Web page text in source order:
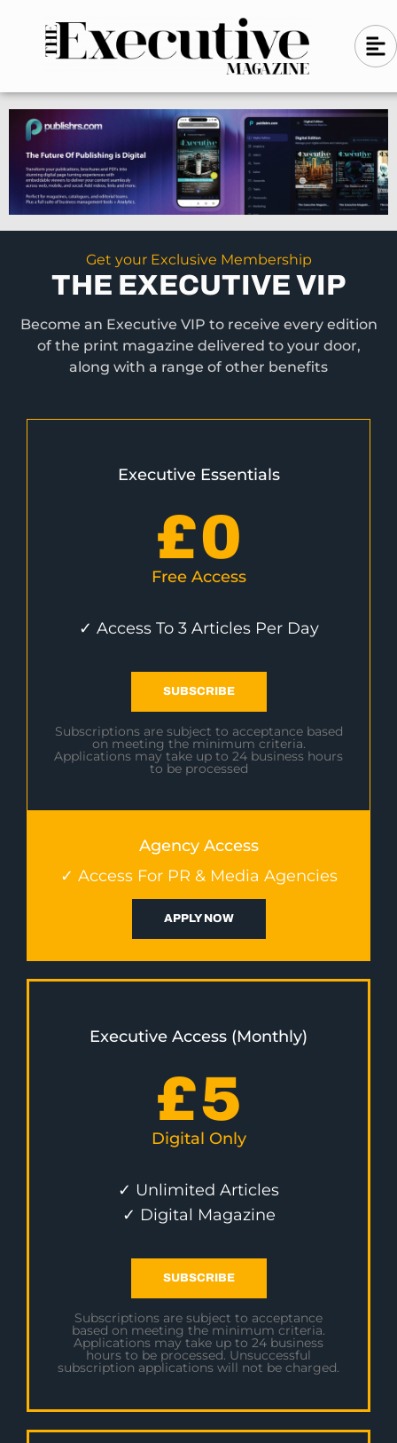
n
-
l
e
f
t
A
l
g
n
-
l
e
f
t
Get your Exclusive Membership
THE EXECUTIVE VIP
Become an Executive VIP to receive every edition
of the print magazine delivered to your door,
along with a range of other benefits
Executive Essentials
£0
Free Access
✓ Access To 3 Articles Per Day
SUBSCRIBE
Subscriptions are subject to acceptance based
on meeting the minimum criteria.
Applications may take up to 24 business hours
to be processed
Agency Access
✓ Access For PR & Media Agencies
APPLY NOW
Executive Access (Monthly)
£5
Digital Only
✓ Unlimited Articles
✓ Digital Magazine
SUBSCRIBE
Subscriptions are subject to acceptance
based on meeting the minimum criteria.
Applications may take up to 24 business
hours to be processed. Unsuccessful
subscription applications will not be charged.